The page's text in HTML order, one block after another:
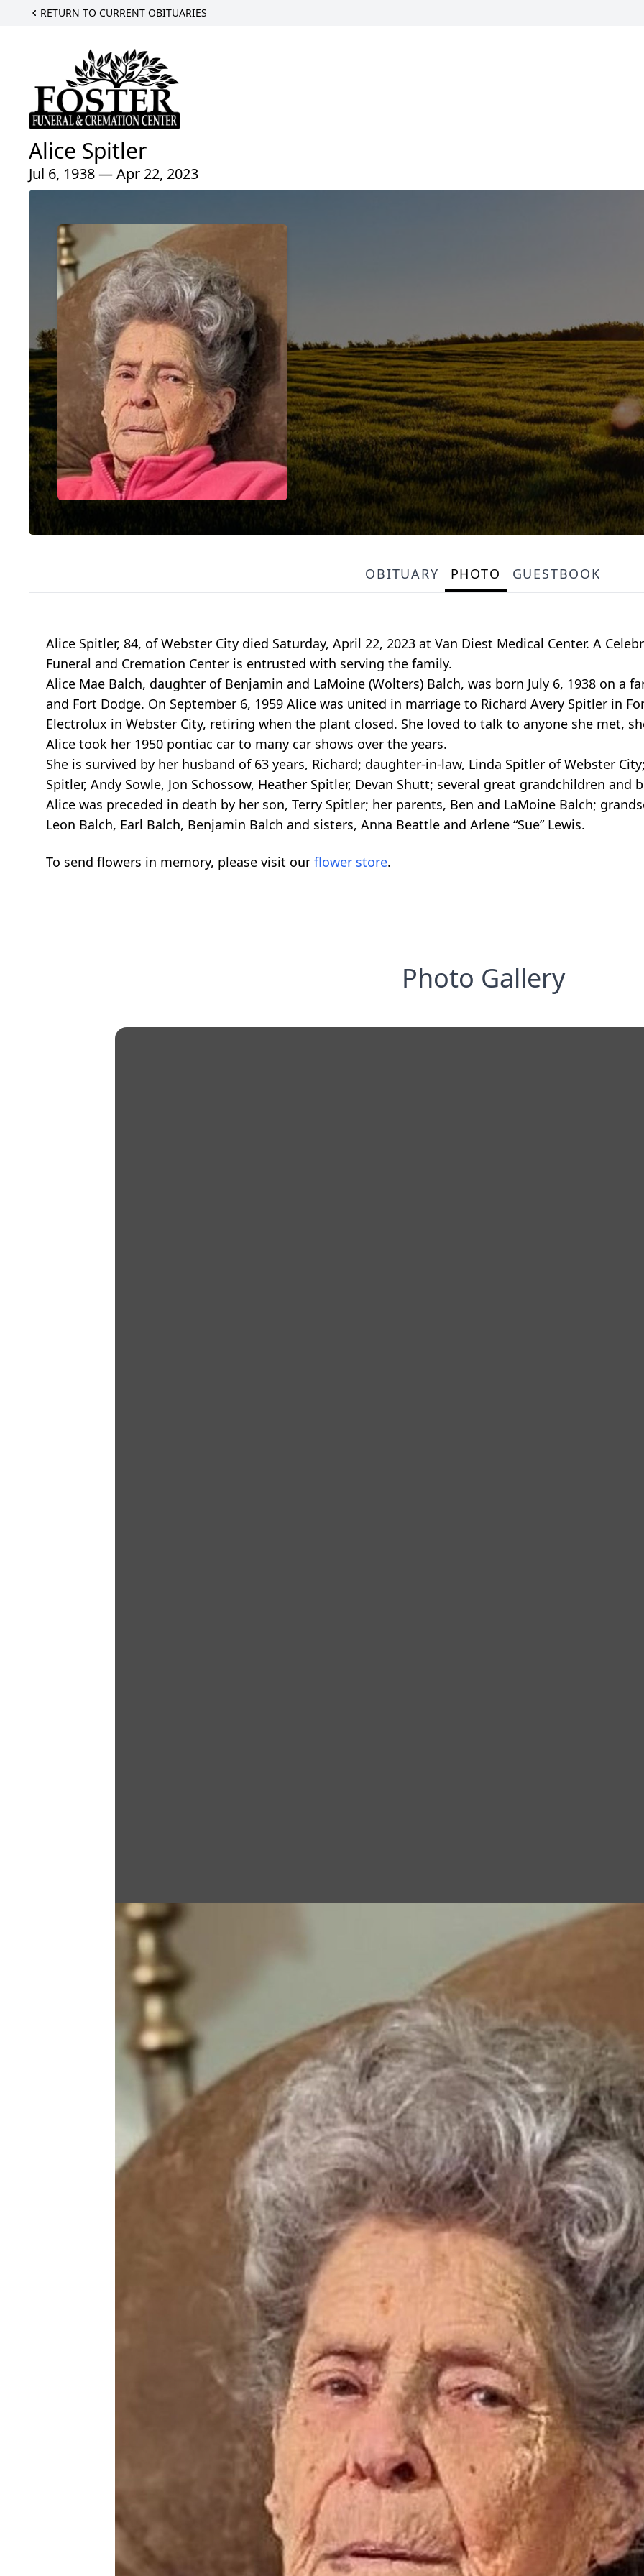
RETURN TO CURRENT OBITUARIES
Alice Spitler
Jul 6, 1938 — Apr 22, 2023
OBITUARY PHOTO GUESTBOOK
Alice Spitler, 84, of Webster City died Saturday, April 22, 2023 at Van Diest Medical Center. A
Funeral and Cremation Center is entrusted with serving the family.
Alice Mae Balch, daughter of Benjamin and LaMoine (Wolters) Balch, was born July 6, 1938 on a
and Fort Dodge. On September 6, 1959 Alice was united in marriage to Richard Avery Spitler in
Electrolux in Webster City, retiring when the plant closed. She loved to talk to anyone she met,
Alice took her 1950 pontiac car to many car shows over the years.
She is survived by her husband of 63 years, Richard; daughter-in-law, Linda Spitler of Webster
Spitler, Andy Sowle, Jon Schossow, Heather Spitler, Devan Shutt; several great grandchildren and
Alice was preceded in death by her son, Terry Spitler; her parents, Ben and LaMoine Balch;
Leon Balch, Earl Balch, Benjamin Balch and sisters, Anna Beattle and Arlene “Sue” Lewis.
To send flowers in memory, please visit our flower store.
Photo Gallery